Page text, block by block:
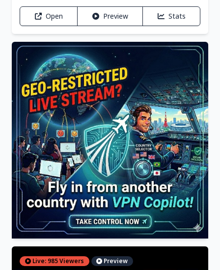
Open Preview Stats
Live: 985 Viewers Preview